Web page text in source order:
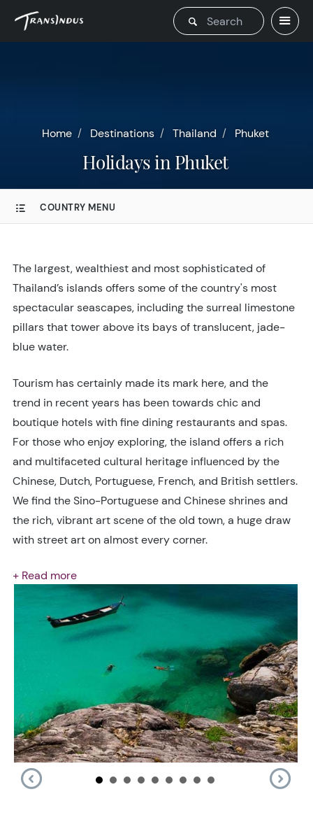
Home Destinations Thailand Phuket
Holidays in Phuket
COUNTRY MENU
The largest, wealthiest and most sophisticated of
Thailand’s islands offers some of the country's most
spectacular seascapes, including the surreal limestone
pillars that tower above its bays of translucent, jade-
blue water.
Tourism has certainly made its mark here, and the
trend in recent years has been towards chic and
boutique hotels with fine dining restaurants and spas.
For those who enjoy exploring, the island offers a rich
and multifaceted cultural heritage influenced by the
Chinese, Dutch, Portuguese, French, and British settlers.
We find the Sino-Portuguese and Chinese shrines and
the rich, vibrant art scene of the old town, a huge draw
with street art on almost every corner.
+ Read more